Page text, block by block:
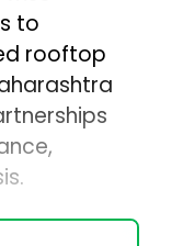
to
rooftop